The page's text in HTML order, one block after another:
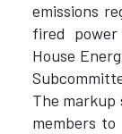
emissions
fired
House
The markup
members